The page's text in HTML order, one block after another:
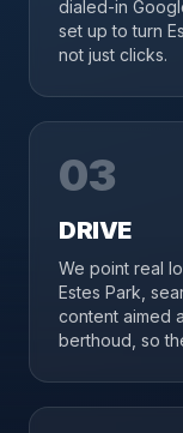
dialed-in
set up to turn
not just clicks.
03
DRIVE
We point real
Estes Park,
content aimed
berthoud, so